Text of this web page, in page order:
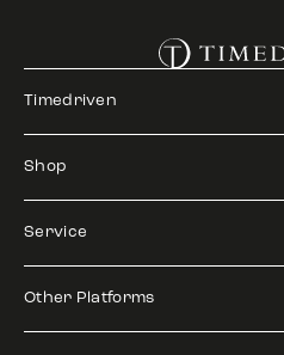
Timedriven
Shop
Service
Other Platforms